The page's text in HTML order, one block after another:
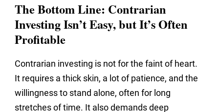
The Bottom Line: Contrarian
Investing Isn’t Easy, but It’s Often
Profitable
Contrarian investing is not for the faint of heart.
It requires a thick skin, a lot of patience, and the
willingness to stand alone, often for long
stretches of time. It also demands deep